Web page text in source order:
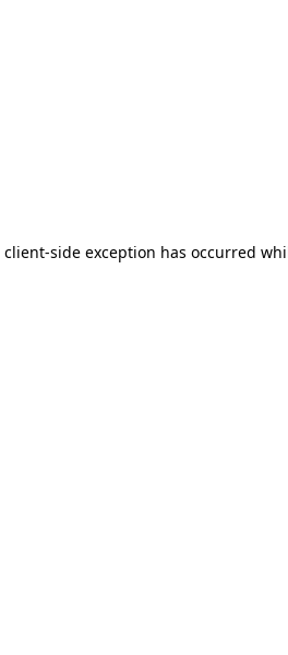
client-side exception has occurred